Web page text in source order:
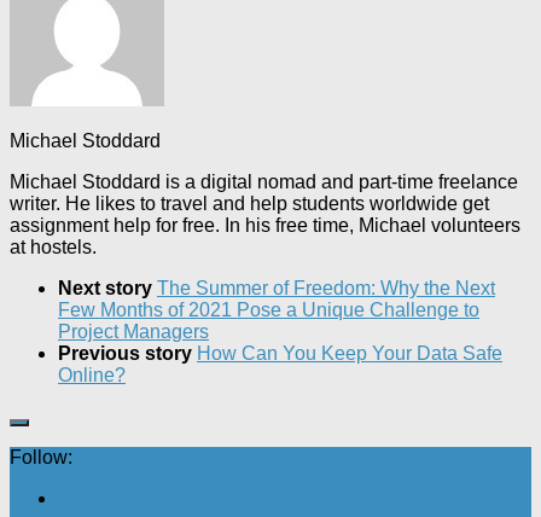
Michael Stoddard
Michael Stoddard is a digital nomad and part-time freelance
writer. He likes to travel and help students worldwide get
assignment help for free. In his free time, Michael volunteers
at hostels.
Next story The Summer of Freedom: Why the Next
Few Months of 2021 Pose a Unique Challenge to
Project Managers
Previous story How Can You Keep Your Data Safe
Online?
Follow: